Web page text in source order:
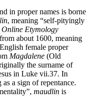
in proper names is borne
, meaning “self-pityingly
Online Etymology
about 1600, meaning
female proper
Magdalene (Old
the surname of
in Luke vii.37. In
a sign of repentance.
maudlin is